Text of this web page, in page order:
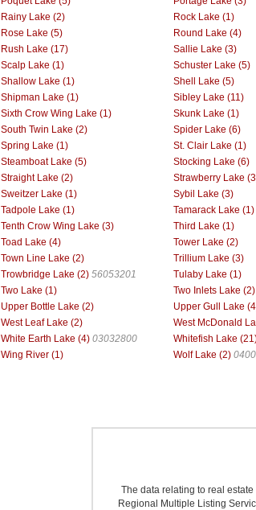
Rainy Lake (2)
Rock Lake (1)
Rose Lake (5)
Round Lake (4)
Rush Lake (17)
Sallie Lake (3)
Scalp Lake (1)
Schuster Lake (5)
Shallow Lake (1)
Shell Lake (5)
Shipman Lake (1)
Sibley Lake (11)
Sixth Crow Wing Lake (1)
Skunk Lake (1)
South Twin Lake (2)
Spider Lake (6)
Spring Lake (1)
St. Clair Lake (1)
Steamboat Lake (5)
Stocking Lake (6)
Straight Lake (2)
Strawberry Lake
Sweitzer Lake (1)
Sybil Lake (3)
Tadpole Lake (1)
Tamarack Lake (1)
Tenth Crow Wing Lake (3)
Third Lake (1)
Toad Lake (4)
Tower Lake (2)
Town Line Lake (2)
Trillium Lake (3)
Trowbridge Lake (2) 56053201 Tulaby Lake (1)
Two Lake (1)
Two Inlets Lake (2)
Upper Bottle Lake (2)
Upper Gull Lake
West Leaf Lake (2)
West McDonald
White Earth Lake (4) 03032800 Whitefish Lake
Wing River (1)
Wolf Lake (2)
The data relating to real
Regional Multiple Listing